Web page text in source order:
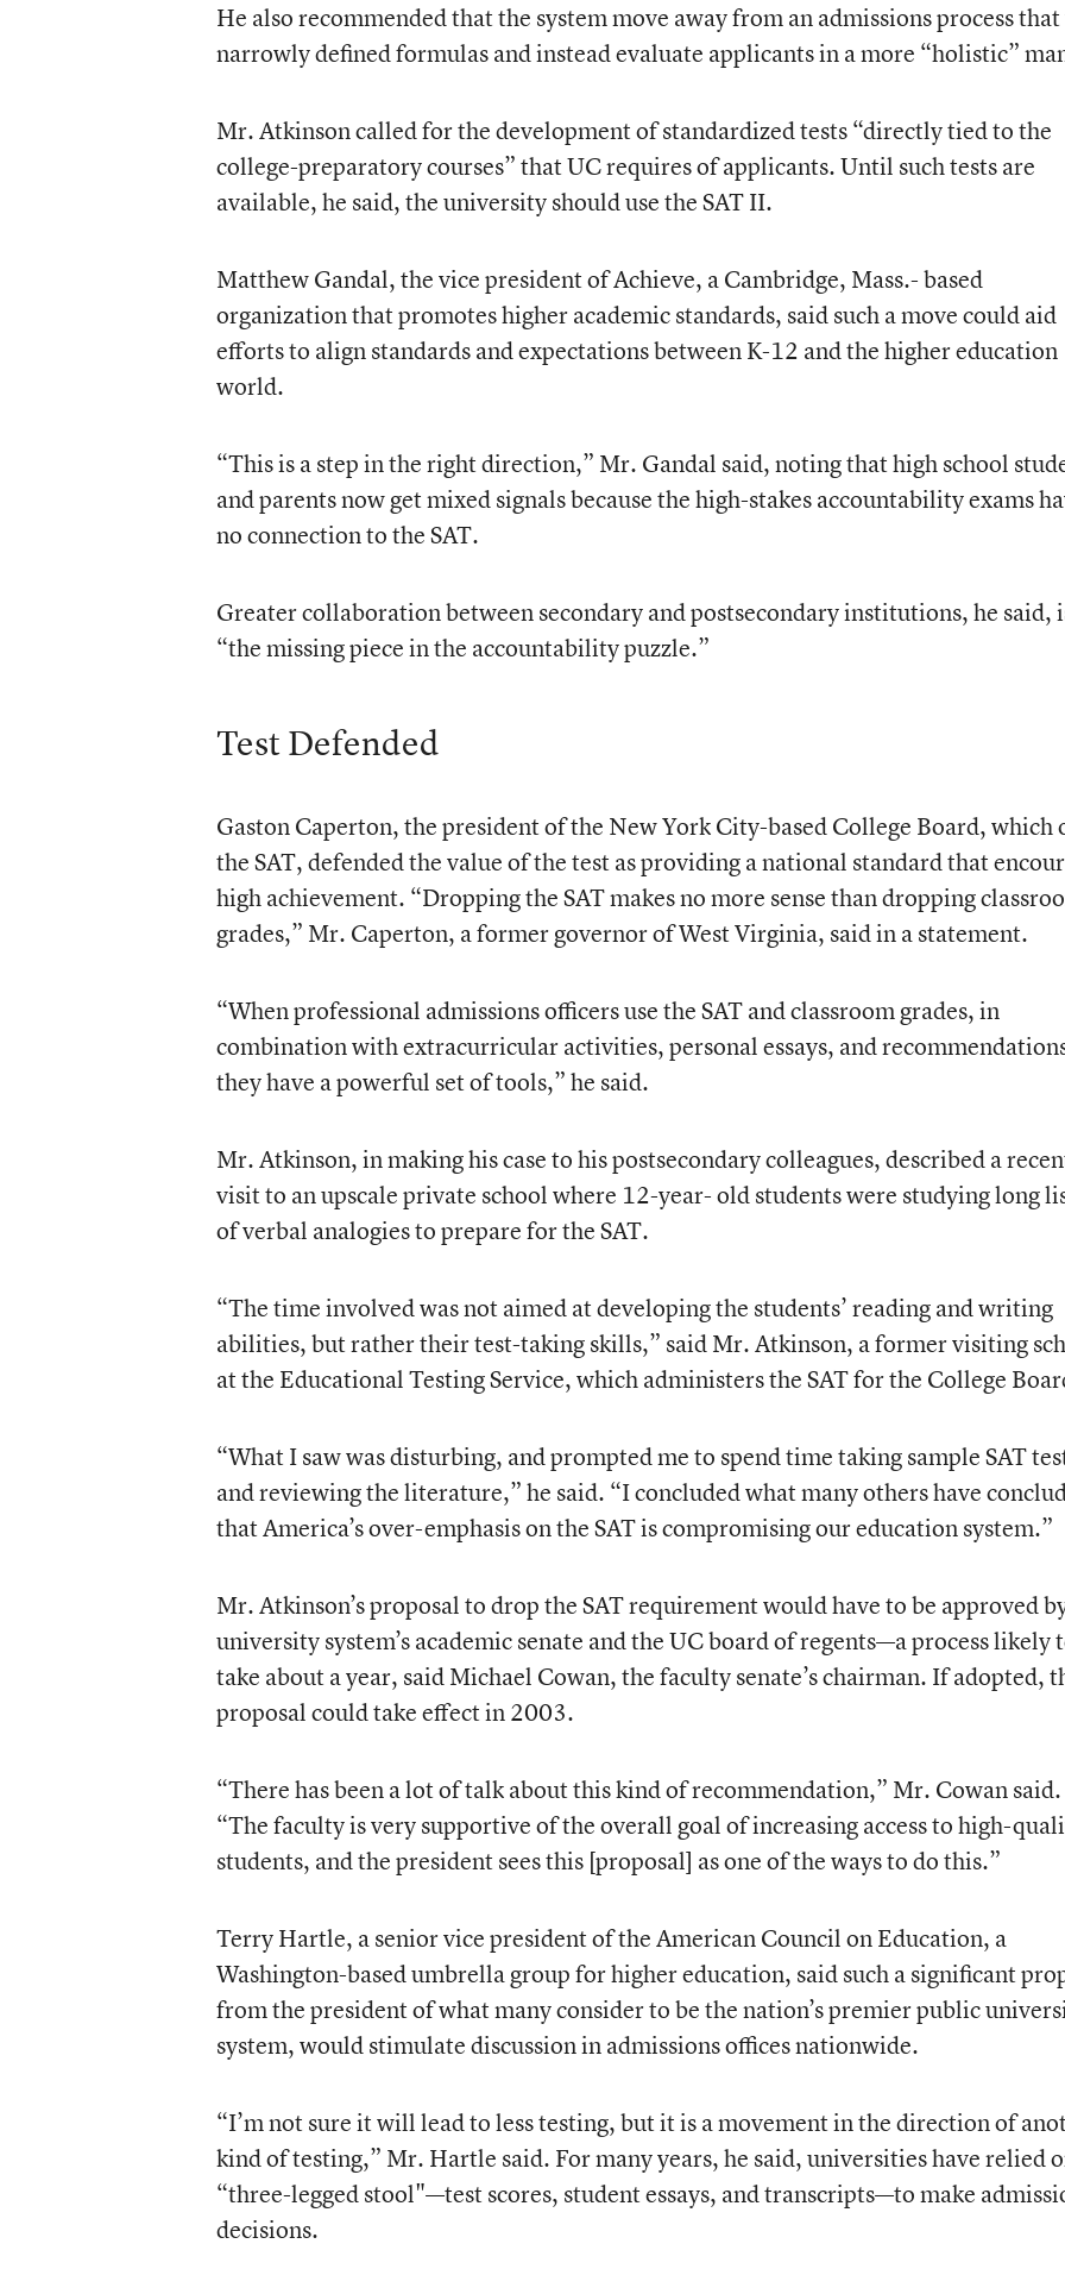
He also recommended that the system move away from an admissions process that
narrowly defined formulas and instead evaluate applicants in a more “holistic”
Mr. Atkinson called for the development of standardized tests “directly tied to the
college-preparatory courses” that UC requires of applicants. Until such tests are
available, he said, the university should use the SAT II.
Matthew Gandal, the vice president of Achieve, a Cambridge, Mass.- based
organization that promotes higher academic standards, said such a move could aid
efforts to align standards and expectations between K-12 and the higher education
world.
“This is a step in the right direction,” Mr. Gandal said, noting that high school
and parents now get mixed signals because the high-stakes accountability exams
no connection to the SAT.
Greater collaboration between secondary and postsecondary institutions, he said,
“the missing piece in the accountability puzzle.”
Test Defended
Gaston Caperton, the president of the New York City-based College Board, which
the SAT, defended the value of the test as providing a national standard that
high achievement. “Dropping the SAT makes no more sense than dropping
grades,” Mr. Caperton, a former governor of West Virginia, said in a statement.
“When professional admissions officers use the SAT and classroom grades, in
combination with extracurricular activities, personal essays, and
they have a powerful set of tools,” he said.
Mr. Atkinson, in making his case to his postsecondary colleagues, described a
visit to an upscale private school where 12-year- old students were studying long
of verbal analogies to prepare for the SAT.
“The time involved was not aimed at developing the students’ reading and writing
abilities, but rather their test-taking skills,” said Mr. Atkinson, a former visiting
at the Educational Testing Service, which administers the SAT for the College
“What I saw was disturbing, and prompted me to spend time taking sample SAT
and reviewing the literature,” he said. “I concluded what many others have
that America’s over-emphasis on the SAT is compromising our education system.”
Mr. Atkinson’s proposal to drop the SAT requirement would have to be approved
university system’s academic senate and the UC board of regents—a process likely
take about a year, said Michael Cowan, the faculty senate’s chairman. If adopted,
proposal could take effect in 2003.
“There has been a lot of talk about this kind of recommendation,” Mr. Cowan said.
“The faculty is very supportive of the overall goal of increasing access to high-
students, and the president sees this [proposal] as one of the ways to do this.”
Terry Hartle, a senior vice president of the American Council on Education, a
Washington-based umbrella group for higher education, said such a significant
from the president of what many consider to be the nation’s premier public
system, would stimulate discussion in admissions offices nationwide.
“I’m not sure it will lead to less testing, but it is a movement in the direction of
kind of testing,” Mr. Hartle said. For many years, he said, universities have relied
“three-legged stool"—test scores, student essays, and transcripts—to make
decisions.